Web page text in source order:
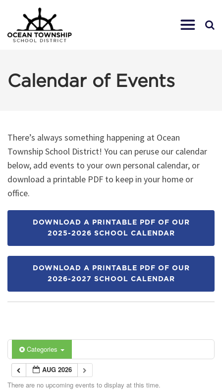
Calendar of Events
There’s always something happening at Ocean
Township School District! You can peruse our calendar
below, add events to your own personal calendar, or
download a printable PDF to keep in your home or
office.
DOWNLOAD A PRINTABLE PDF OF OUR
2025-2026 SCHOOL CALENDAR
DOWNLOAD A PRINTABLE PDF OF OUR
2026-2027 SCHOOL CALENDAR
Categories
AUG 2026
There are no upcoming events to display at this time.